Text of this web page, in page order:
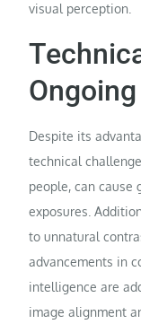
visual perception.
Despite its
technical
people, can cause
exposures.
to unnatural
advancements in
intelligence are
image alignment